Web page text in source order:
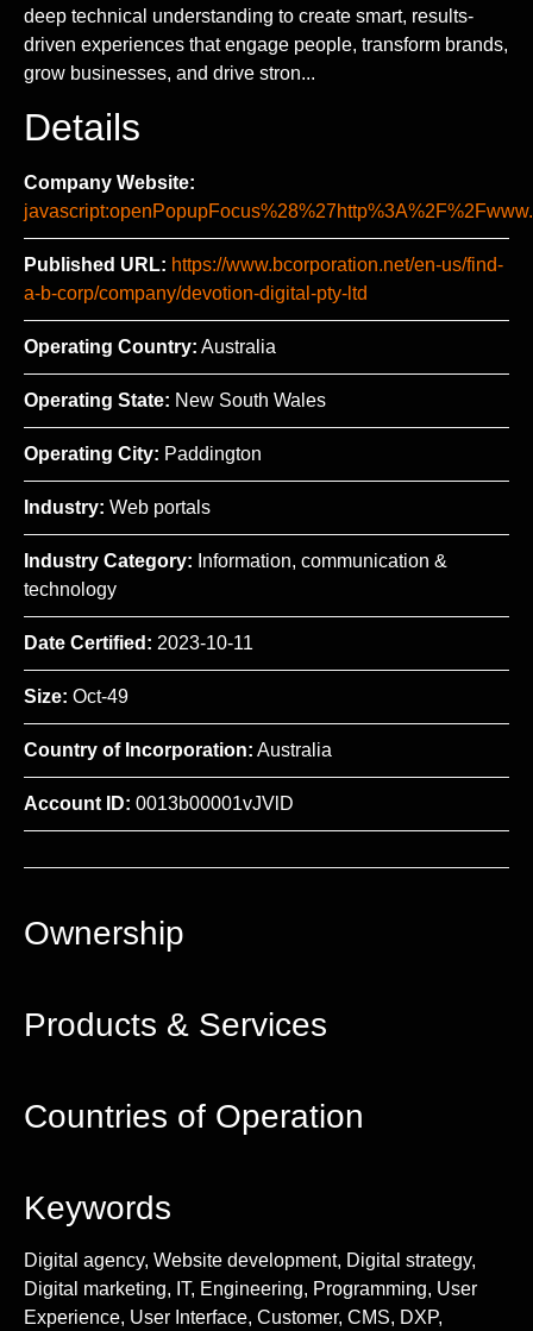
deep technical understanding to create smart, results-
driven experiences that engage people, transform brands,
grow businesses, and drive stron...
Details
Company Website:
Published URL: https://www.bcorporation.net/en-us/find-
a-b-corp/company/devotion-digital-pty-ltd
Operating Country: Australia
Operating State: New South Wales
Operating City: Paddington
Industry: Web portals
Industry Category: Information, communication &
technology
Date Certified: 2023-10-11
Size: Oct-49
Country of Incorporation: Australia
Account ID: 0013b00001vJVlD
Ownership
Products & Services
Countries of Operation
Keywords
Digital agency, Website development, Digital strategy,
Digital marketing, IT, Engineering, Programming, User
Experience, User Interface, Customer, CMS, DXP,